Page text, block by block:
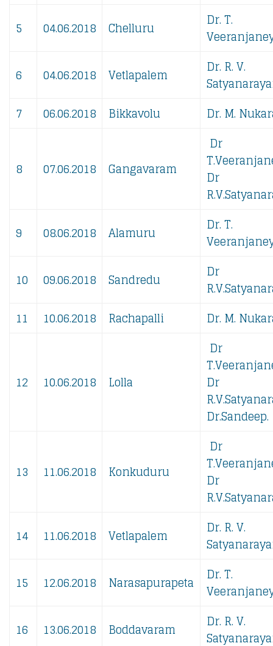
5
04.06.2018 Chelluru
Dr. T.
6
04.06.2018 Vetlapalem
Dr. R. V.
7
06.06.2018 Bikkavolu Dr. M.
8 07.06.2018 Gangavaram
Dr
Dr
9
08.06.2018 Alamuru
Dr. T.
10
09.06.2018 Sandredu
Dr
11
10.06.2018 Rachapalli Dr. M.
12 10.06.2018 Lolla
Dr
Dr
Dr.Sandeep.
13 11.06.2018 Konkuduru
Dr
Dr
14
11.06.2018 Vetlapalem
Dr. R. V.
15
12.06.2018 Narasapurapeta
Dr. T.
16
13.06.2018 Boddavaram
Dr. R. V.